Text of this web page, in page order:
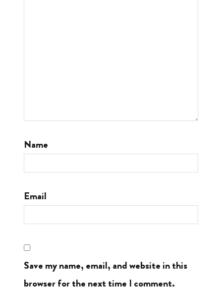
Name
Email
Save my name, email, and website in this
browser for the next time I comment.